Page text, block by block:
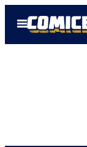
Open
Menu